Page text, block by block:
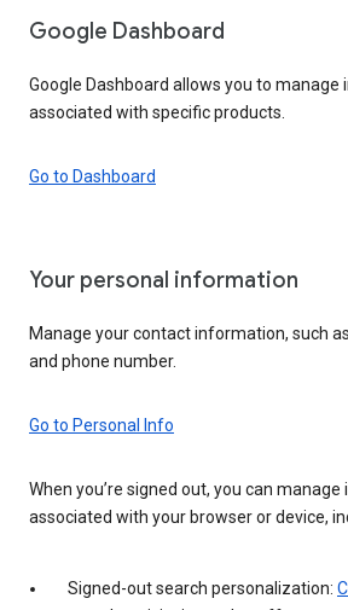
Google Dashboard
Google Dashboard allows you to
associated with specific products.
Go to Dashboard
Your personal information
Manage your contact information, such
and phone number.
Go to Personal Info
When you’re signed out, you can
associated with your browser or device,
Signed-out search personalization: